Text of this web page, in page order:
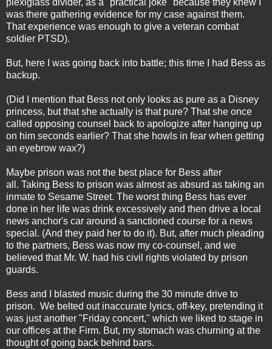
plexiglass divider, as a "practical joke" because they knew I
was there gathering evidence for my case against them.
That experience was enough to give a veteran combat
soldier PTSD).
But, here I was going back into battle; this time I had Bess as
backup.
(Did I mention that Bess not only looks as pure as a Disney
princess, but that she actually is that pure? That she once
called opposing counsel back to apologize after hanging up
on him seconds earlier? That she howls in fear when getting
an eyebrow wax?)
Maybe prison was not the best place for Bess after
all. Taking Bess to prison was almost as absurd as taking an
inmate to Sesame Street. The worst thing Bess has ever
done in her life was drink excessively and then drive a local
news anchor's car around a sanctioned course for a news
special. (And they paid her to do it). But, after much pleading
to the partners, Bess was now my co-counsel, and we
believed that Mr. W. had his civil rights violated by prison
guards.
Bess and I blasted music during the 30 minute drive to
prison. We belted out inaccurate lyrics, off-key, pretending it
was just another "Friday concert," which we liked to stage in
our offices at the Firm. But, my stomach was churning at the
thought of going back behind bars.